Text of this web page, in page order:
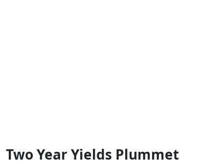
Two Year Yields Plummet